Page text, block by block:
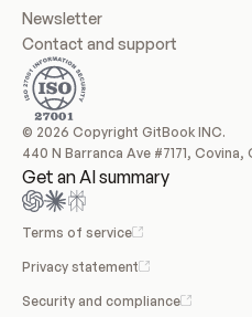
Newsletter
Contact and support
© 2026 Copyright GitBook INC.
440 N Barranca Ave #7171, Covina,
Get an AI summary
Terms of service
Privacy statement
Security and compliance